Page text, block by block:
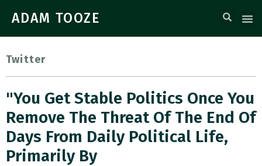
ADAM TOOZE
Twitter
"you Get Stable Politics Once You
Remove The Threat Of The End Of
Days From Daily Political Life,
Primarily By